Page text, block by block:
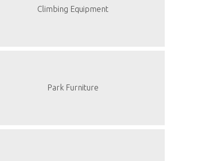
Climbing Equipment
Park Furniture